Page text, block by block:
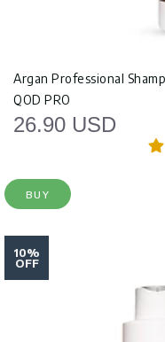
Argan Professional
QOD PRO
26.90 USD
BUY
10%
OFF